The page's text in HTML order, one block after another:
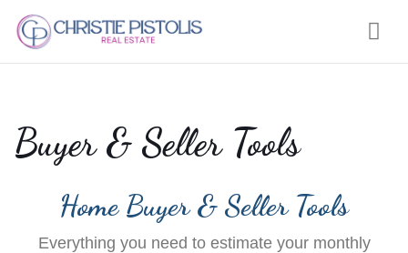
Buyer & Seller Tools
Home Buyer & Seller Tools
Everything you need to estimate your monthly